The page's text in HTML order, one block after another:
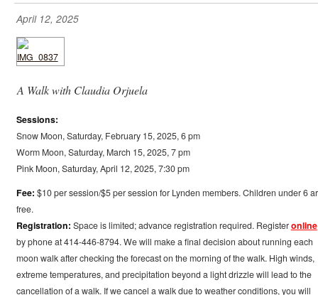
April 12, 2025
A Walk with Claudia Orjuela
Sessions:
Snow Moon, Saturday, February 15, 2025, 6 pm
Worm Moon, Saturday, March 15, 2025, 7 pm
Pink Moon, Saturday, April 12, 2025, 7:30 pm
Fee: $10 per session/$5 per session for Lynden members. Children under 6
free.
Registration: Space is limited; advance registration required. Registeronline
by phone at 414-446-8794. We will make a final decision about running each
moon walk after checking the forecast on the morning of the walk. High winds,
extreme temperatures, and precipitation beyond a light drizzle will lead to the
cancellation of a walk. If we cancel a walk due to weather conditions, you will